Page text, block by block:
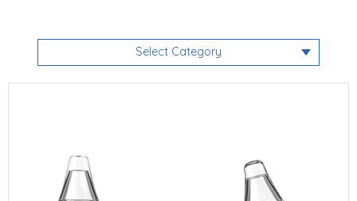
Select Category